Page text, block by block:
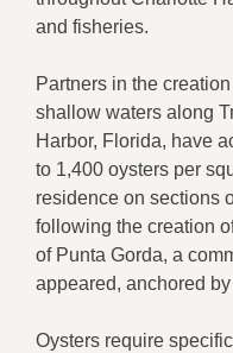
and fisheries.
Partners in the
shallow waters along
Harbor, Florida, have
to 1,400 oysters per
residence on sections
following the creation
of Punta Gorda, a
appeared, anchored
Oysters require